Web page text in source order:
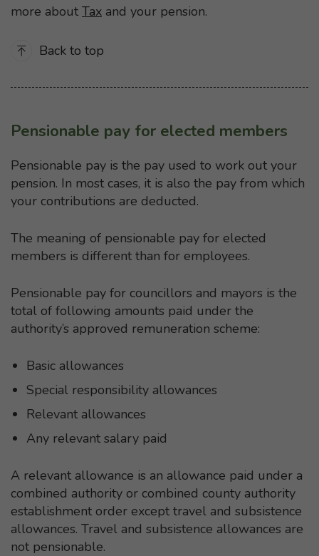
more about Taxand your pension.
Back to top
Pensionable pay for elected members
Pensionable pay is the pay used to work out your
pension. In most cases, it is also the pay from which
your contributions are deducted.
The meaning of pensionable pay for elected
members is different than for employees.
Pensionable pay for councillors and mayors is the
total of following amounts paid under the
authority’s approved remuneration scheme:
Basic allowances
Special responsibility allowances
Relevant allowances
Any relevant salary paid
A relevant allowance is an allowance paid under a
combined authority or combined county authority
establishment order except travel and subsistence
allowances. Travel and subsistence allowances are
not pensionable.